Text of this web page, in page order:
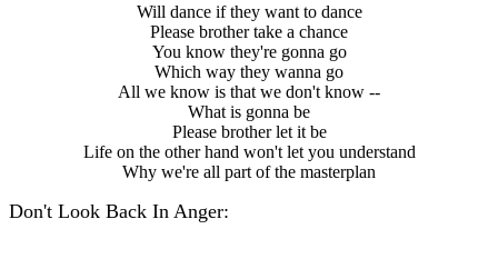
Will dance if they want to dance
Please brother take a chance
You know they're gonna go
Which way they wanna go
All we know is that we don't know --
What is gonna be
Please brother let it be
Life on the other hand won't let you understand
Why we're all part of the masterplan
Don't Look Back In Anger: